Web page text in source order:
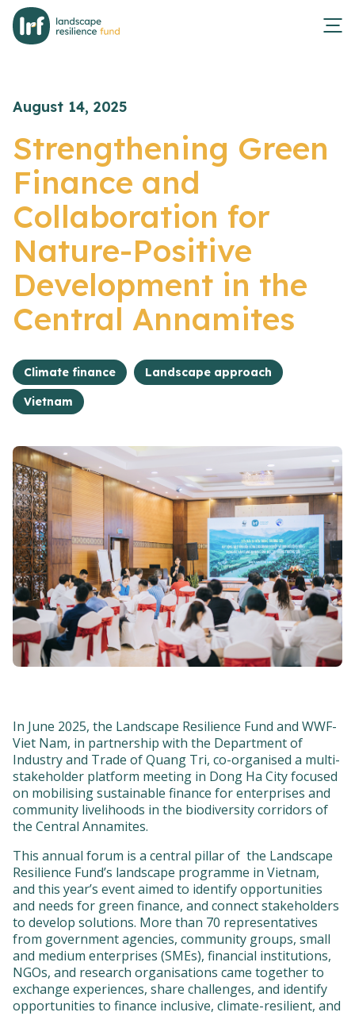
August 14, 2025
Strengthening Green
Finance and
Collaboration for
Nature-Positive
Development in the
Central Annamites
Climate finance Landscape approach
Vietnam
In June 2025, the Landscape Resilience Fund and WWF-
Viet Nam, in partnership with the Department of
Industry and Trade of Quang Tri, co-organised a multi-
stakeholder platform meeting in Dong Ha City focused
on mobilising sustainable finance for enterprises and
community livelihoods in the biodiversity corridors of
the Central Annamites.
This annual forum is a central pillar of the Landscape
Resilience Fund’s landscape programme in Vietnam,
and this year’s event aimed to identify opportunities
and needs for green finance, and connect stakeholders
to develop solutions. More than 70 representatives
from government agencies, community groups, small
and medium enterprises (SMEs), financial institutions,
NGOs, and research organisations came together to
exchange experiences, share challenges, and identify
opportunities to finance inclusive, climate-resilient, and